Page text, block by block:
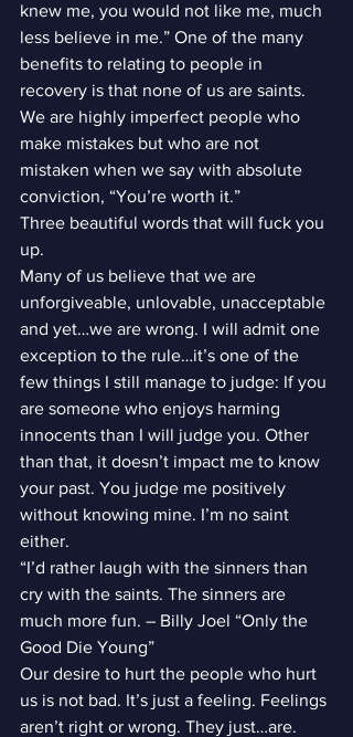
knew me, you would not like me, much
less believe in me.” One of the many
benefits to relating to people in
recovery is that none of us are saints.
We are highly imperfect people who
make mistakes but who are not
mistaken when we say with absolute
conviction, “You’re worth it.”
Three beautiful words that will fuck you
up.
Many of us believe that we are
unforgiveable, unlovable, unacceptable
and yet…we are wrong. I will admit one
exception to the rule…it’s one of the
few things I still manage to judge: If you
are someone who enjoys harming
innocents than I will judge you. Other
than that, it doesn’t impact me to know
your past. You judge me positively
without knowing mine. I’m no saint
either.
“I’d rather laugh with the sinners than
cry with the saints. The sinners are
much more fun. – Billy Joel “Only the
Good Die Young”
Our desire to hurt the people who hurt
us is not bad. It’s just a feeling. Feelings
aren’t right or wrong. They just…are.